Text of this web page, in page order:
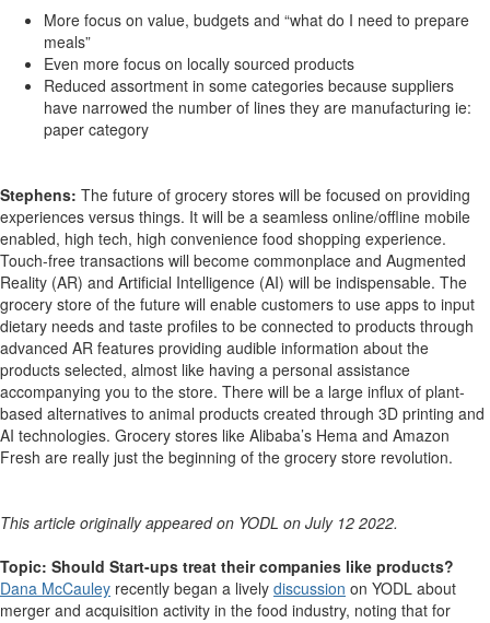
More focus on value, budgets and “what do I need to prepare
meals”
Even more focus on locally sourced products
Reduced assortment in some categories because suppliers
have narrowed the number of lines they are manufacturing ie:
paper category
Stephens: The future of grocery stores will be focused on providing
experiences versus things. It will be a seamless online/offline mobile
enabled, high tech, high convenience food shopping experience.
Touch-free transactions will become commonplace and Augmented
Reality (AR) and Artificial Intelligence (AI) will be indispensable. The
grocery store of the future will enable customers to use apps to input
dietary needs and taste profiles to be connected to products through
advanced AR features providing audible information about the
products selected, almost like having a personal assistance
accompanying you to the store. There will be a large influx of plant-
based alternatives to animal products created through 3D printing and
AI technologies. Grocery stores like Alibaba’s Hema and Amazon
Fresh are really just the beginning of the grocery store revolution.
This article originally appeared on YODL on July 12 2022.
Topic: Should Start-ups treat their companies like products?
Dana McCauley recently began a lively discussion on YODL about
merger and acquisition activity in the food industry, noting that for